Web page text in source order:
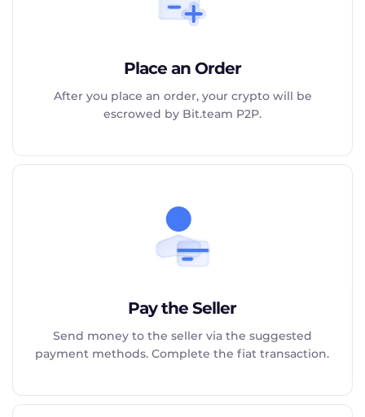
Place an Order
After you place an order, your crypto will be
escrowed by Bit.team P2P.
Pay the Seller
Send money to the seller via the suggested
payment methods. Complete the fiat transaction.